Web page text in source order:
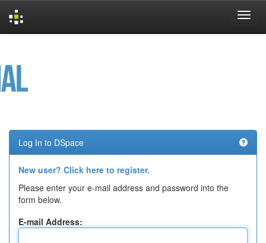
Log In to DSpace
New user? Click here to register.
Please enter your e-mail address and password into the
form below.
E-mail Address: